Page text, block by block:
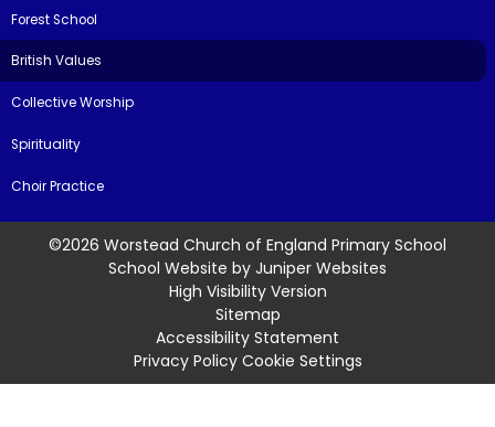
Forest School
British Values
Collective Worship
Spirituality
Choir Practice
©2026 Worstead Church of England Primary School
School Website by Juniper Websites
High Visibility Version
Sitemap
Accessibility Statement
Privacy Policy Cookie Settings